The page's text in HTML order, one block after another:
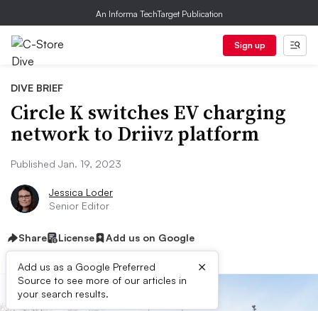
An Informa TechTarget Publication
Sign up
DIVE BRIEF
Circle K switches EV charging
network to Driivz platform
Published Jan. 19, 2023
Jessica Loder
Senior Editor
Share License Add us on Google
Add us as a Google Preferred
Source to see more of our articles in
your search results.
×